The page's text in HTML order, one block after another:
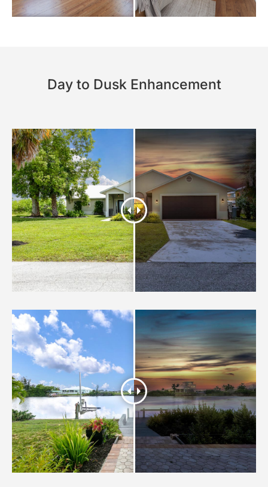
Day to Dusk Enhancement